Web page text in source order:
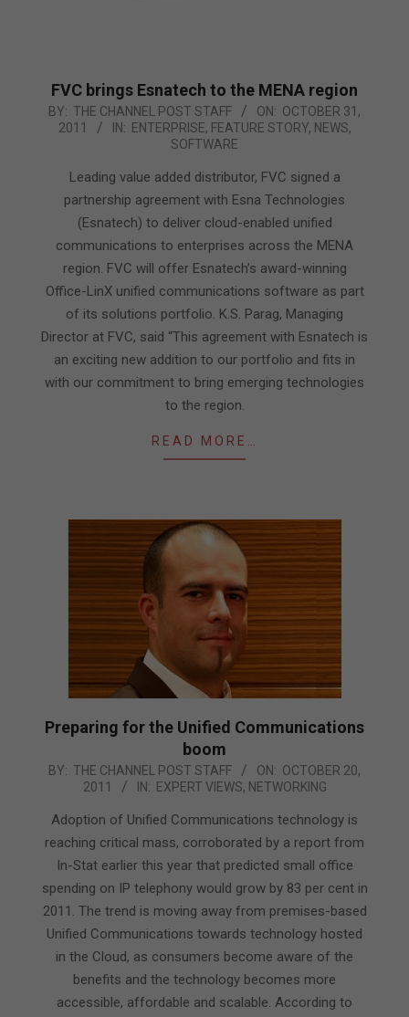
FVC brings Esnatech to the MENA region
2011-
10-
BY: THE CHANNEL POST STAFF ON: OCTOBER 31,
2011
IN: ENTERPRISE, FEATURE STORY, NEWS,
SOFTWARE
Leading value added distributor, FVC signed a
partnership agreement with Esna Technologies
(Esnatech) to deliver cloud-enabled unified
communications to enterprises across the MENA
region. FVC will offer Esnatech’s award-winning
Office-LinX unified communications software as part
of its solutions portfolio. K.S. Parag, Managing
Director at FVC, said “This agreement with Esnatech is
an exciting new addition to our portfolio and fits in
with our commitment to bring emerging technologies
to the region.
READ MORE…
Preparing for the Unified Communications
boom
2011-
20
BY: THE CHANNEL POST STAFF ON: OCTOBER 20,
2011
IN: EXPERT VIEWS, NETWORKING
Adoption of Unified Communications technology is
reaching critical mass, corroborated by a report from
In-Stat earlier this year that predicted small office
spending on IP telephony would grow by 83 per cent in
2011. The trend is moving away from premises-based
Unified Communications towards technology hosted
in the Cloud, as consumers become aware of the
benefits and the technology becomes more
accessible, affordable and scalable. According to